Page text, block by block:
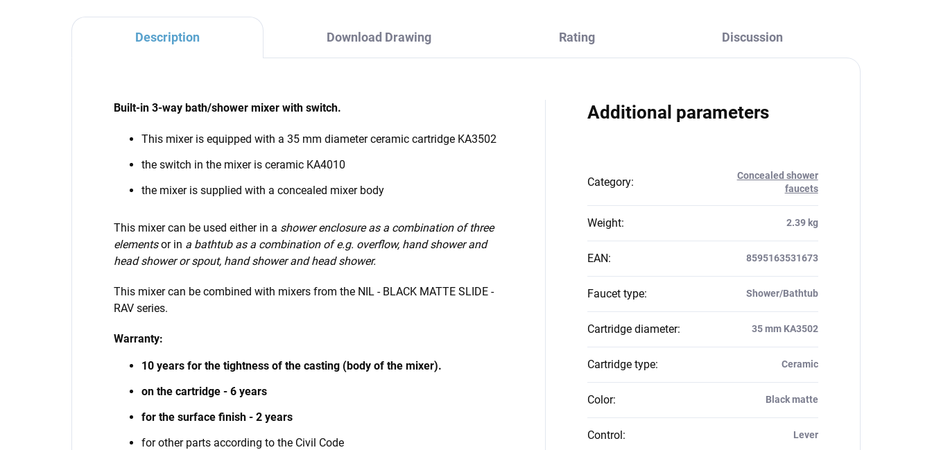
Description Download Drawing Rating Discussion
Built-in 3-way bath/shower mixer with switch.
This mixer is equipped with a 35 mm diameter ceramic cartridge KA3502
the switch in the mixer is ceramic KA4010
the mixer is supplied with a concealed mixer body
This mixer can be used either in a shower enclosure as a combination of three
elementsor in a bathtub as a combination of e.g. overflow, hand shower and
head shower or spout, hand shower and head shower.
This mixer can be combined with mixers from the NIL - BLACK MATTE SLIDE -
RAV series.
Warranty:
10 years for the tightness of the casting (body of the mixer).
on the cartridge - 6 years
for the surface finish - 2 years
for other parts according to the Civil Code
Additional parameters
Category:
Concealed shower
faucets
Weight: 2.39 kg
EAN: 8595163531673
Faucet type: Shower/Bathtub
Cartridge diameter: 35 mm KA3502
Cartridge type: Ceramic
Color: Black matte
Control: Lever